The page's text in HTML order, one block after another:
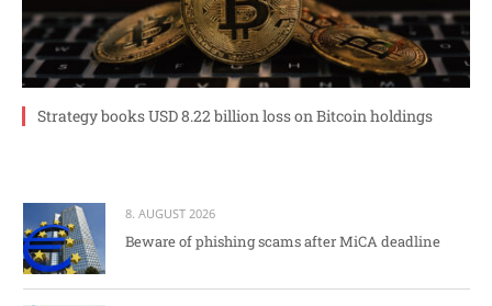
Strategy books USD 8.22 billion loss on Bitcoin holdings
8. AUGUST 2026
Beware of phishing scams after MiCA deadline